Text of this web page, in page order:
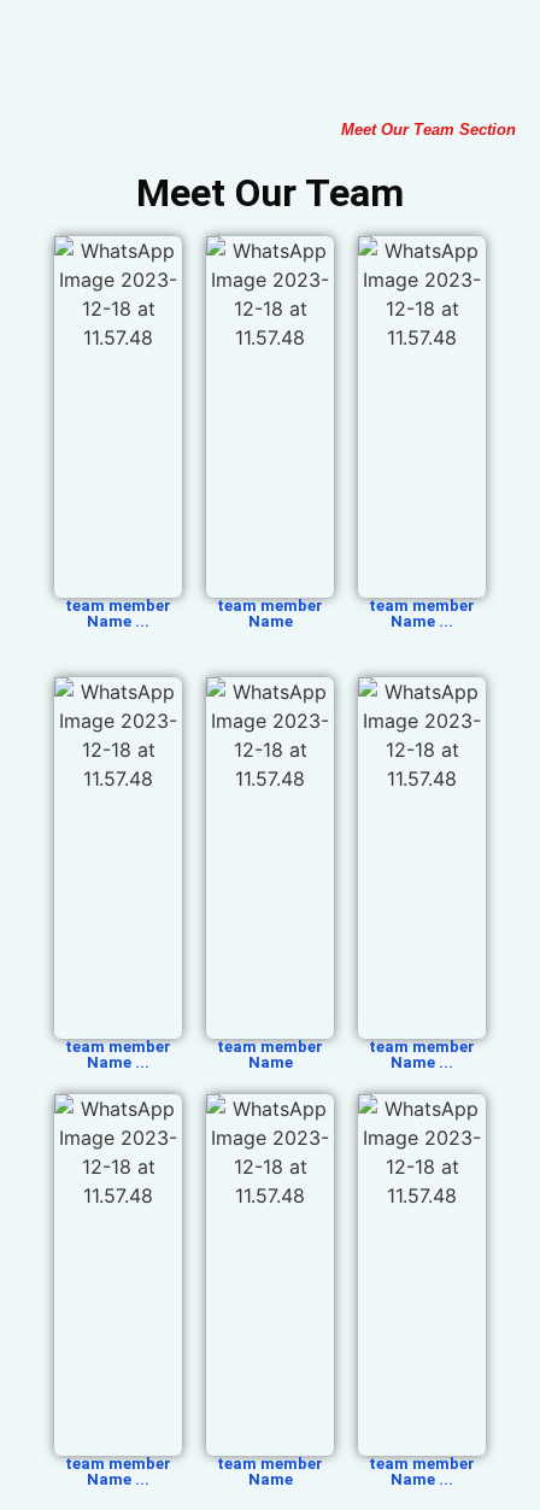
Meet Our Team Section
Meet Our Team
team member
Name ...
team member
Name
team member
Name ...
team member
Name ...
team member
Name
team member
Name ...
team member
Name ...
team member
Name
team member
Name ...